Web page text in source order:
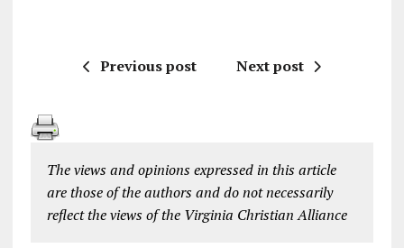
Previous post Next post
The views and opinions expressed in this article
are those of the authors and do not necessarily
reflect the views of the Virginia Christian Alliance